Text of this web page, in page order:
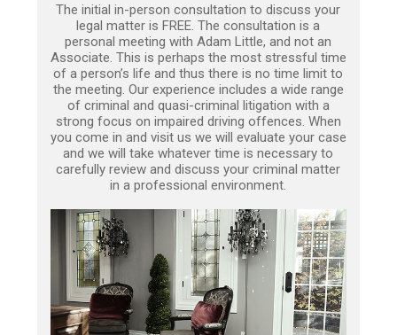
The initial in-person consultation to discuss your
legal matter is FREE. The consultation is a
personal meeting with Adam Little, and not an
Associate. This is perhaps the most stressful time
of a person’s life and thus there is no time limit to
the meeting. Our experience includes a wide range
of criminal and quasi-criminal litigation with a
strong focus on impaired driving offences. When
you come in and visit us we will evaluate your case
and we will take whatever time is necessary to
carefully review and discuss your criminal matter
in a professional environment.